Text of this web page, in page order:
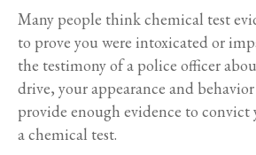
Many people think chemical test
to prove you were intoxicated or
the testimony of a police officer
drive, your appearance and
provide enough evidence to
a chemical test.